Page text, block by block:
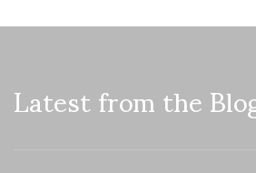
Latest from the